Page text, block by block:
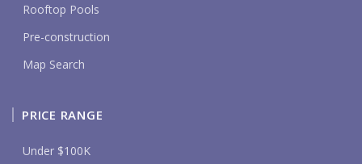
Rooftop Pools
Pre-construction
Map Search
PRICE RANGE
Under $100K